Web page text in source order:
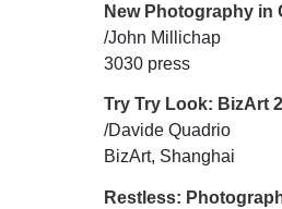
New Photography in
/John Millichap
3030 press
Try Try Look: BizArt
/Davide Quadrio
BizArt, Shanghai
Restless: